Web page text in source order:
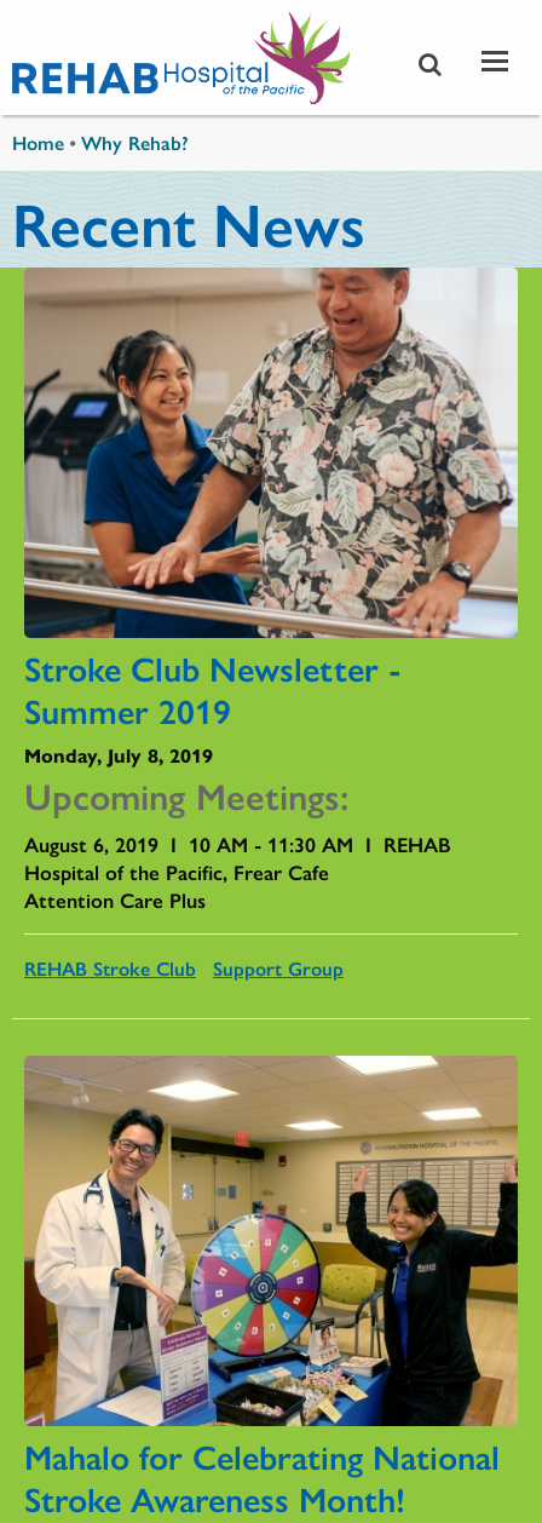
Home •Why Rehab?
Recent News
Stroke Club Newsletter -
Summer 2019
Monday, July 8, 2019
Upcoming Meetings:
August 6, 2019 I 10 AM - 11:30 AM I REHAB
Hospital of the Pacific, Frear Cafe
Attention Care Plus
REHAB Stroke Club Support Group
Mahalo for Celebrating National
Stroke Awareness Month!